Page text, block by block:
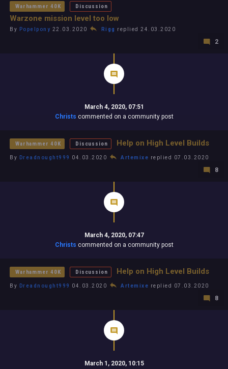
Warhammer 40K Discussion
Warzone mission level too low
By Popelpony 22.03.2020 Rigg replied 24.03.2020
2
March 4, 2020, 07:51
Christs commented on a community post
Warhammer 40K Discussion Help on High Level Builds
By Dreadnought999 04.03.2020 Artemixe replied 07.03.2020
8
March 4, 2020, 07:47
Christs commented on a community post
Warhammer 40K Discussion Help on High Level Builds
By Dreadnought999 04.03.2020 Artemixe replied 07.03.2020
8
March 1, 2020, 10:15